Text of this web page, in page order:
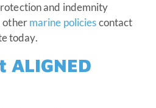
and indemnity
othermarine policiescontact
today.
ALIGNED